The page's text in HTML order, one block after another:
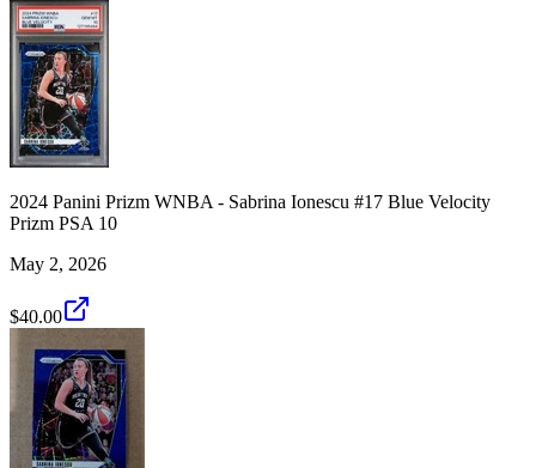
2024 Panini Prizm WNBA - Sabrina Ionescu #17 Blue Velocity
Prizm PSA 10
May 2, 2026
$40.00